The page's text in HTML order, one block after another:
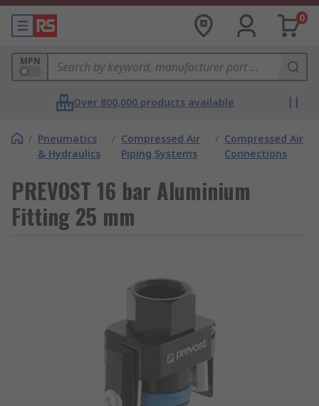
0
MPN
Over 800,000 products available
/ Pneumatics
& Hydraulics
/ Compressed Air
Piping Systems
/ Compressed Air
Connections
PREVOST 16 bar Aluminium
Fitting 25 mm